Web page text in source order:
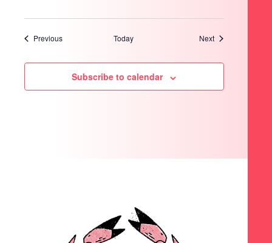
PreviousEvents Today NextEvents
Subscribe to calendar